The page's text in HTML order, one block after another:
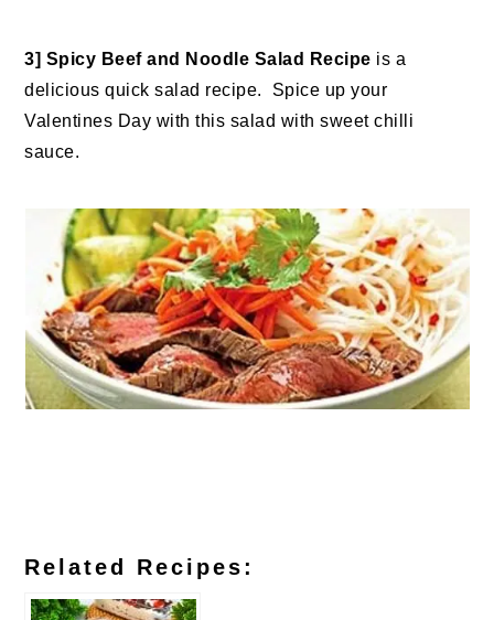
3] Spicy Beef and Noodle Salad Recipe is a
delicious quick salad recipe. Spice up your
Valentines Day with this salad with sweet chilli
sauce.
Related Recipes: